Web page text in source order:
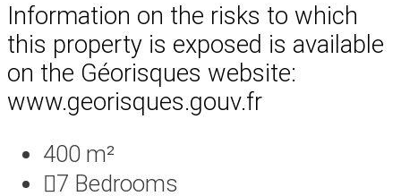
Information on the risks to which
this property is exposed is available
on the Géorisques website:
www.georisques.gouv.fr
400 m²
7 Bedrooms